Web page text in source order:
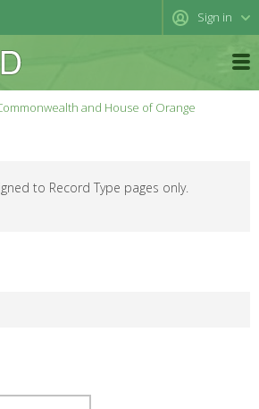
Sign in
and House of Orange
to Record Type pages only.